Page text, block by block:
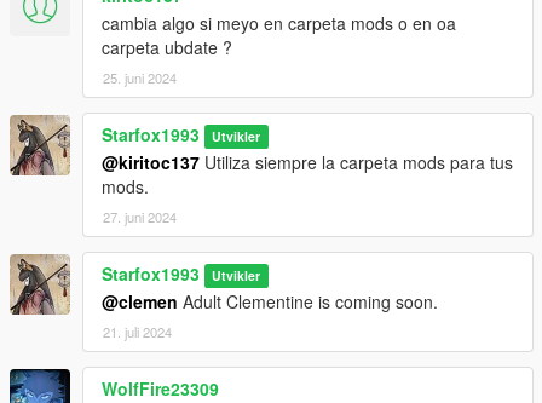
Install Addon Peds
https://www.gta5-mods.com/scripts/addonpeds-asi-pedselector
1. Unzip File
2. Drag and Drop files into your Addon Peds DLC using OpenIV
(mods/update/x64/dlcpacks/addonpeds/dlc/peds.rpf)
3. Open AddonPeds Editor as a Administrator
4. Create a New Ped as:
Clementine, Female, False, Click on Add Ped, Press on
Rebuild
Credit: Big Special Thanks and Shoutout to Spyk Makafi &
FrankDP1 for making All these mods happen. Thank You
Email: spykmakafi@gmail.com
cambia algo si meyo en carpeta mods o en oa
carpeta ubdate ?
25. juni 2024
Starfox1993 Utvikler
@kiritoc137 Utiliza siempre la carpeta mods para tus
mods.
27. juni 2024
Starfox1993 Utvikler
@clemen Adult Clementine is coming soon.
21. juli 2024
WolfFire23309